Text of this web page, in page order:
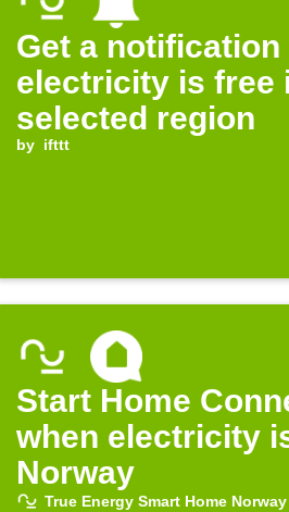
Get a notification
electricity is free
selected region
by ifttt
Start Home
when electricity
Norway
True Energy Smart Home Norway